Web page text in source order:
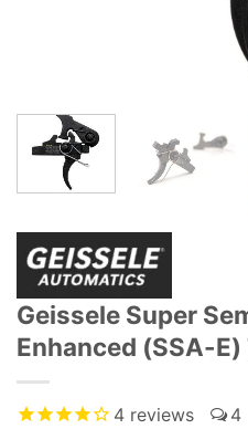
Geissele Super
Enhanced (SSA-
4 reviews 4